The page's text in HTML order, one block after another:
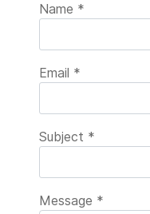
Name *
Email *
Subject *
Message *